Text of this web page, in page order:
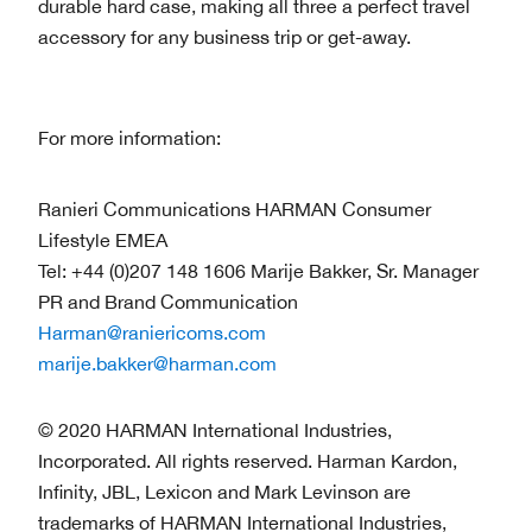
durable hard case, making all three a perfect travel
accessory for any business trip or get-away.
For more information:
Ranieri Communications HARMAN Consumer
Lifestyle EMEA
Tel: +44 (0)207 148 1606 Marije Bakker, Sr. Manager
PR and Brand Communication
Harman@raniericoms.com
marije.bakker@harman.com
© 2020 HARMAN International Industries,
Incorporated. All rights reserved. Harman Kardon,
Infinity, JBL, Lexicon and Mark Levinson are
trademarks of HARMAN International Industries,